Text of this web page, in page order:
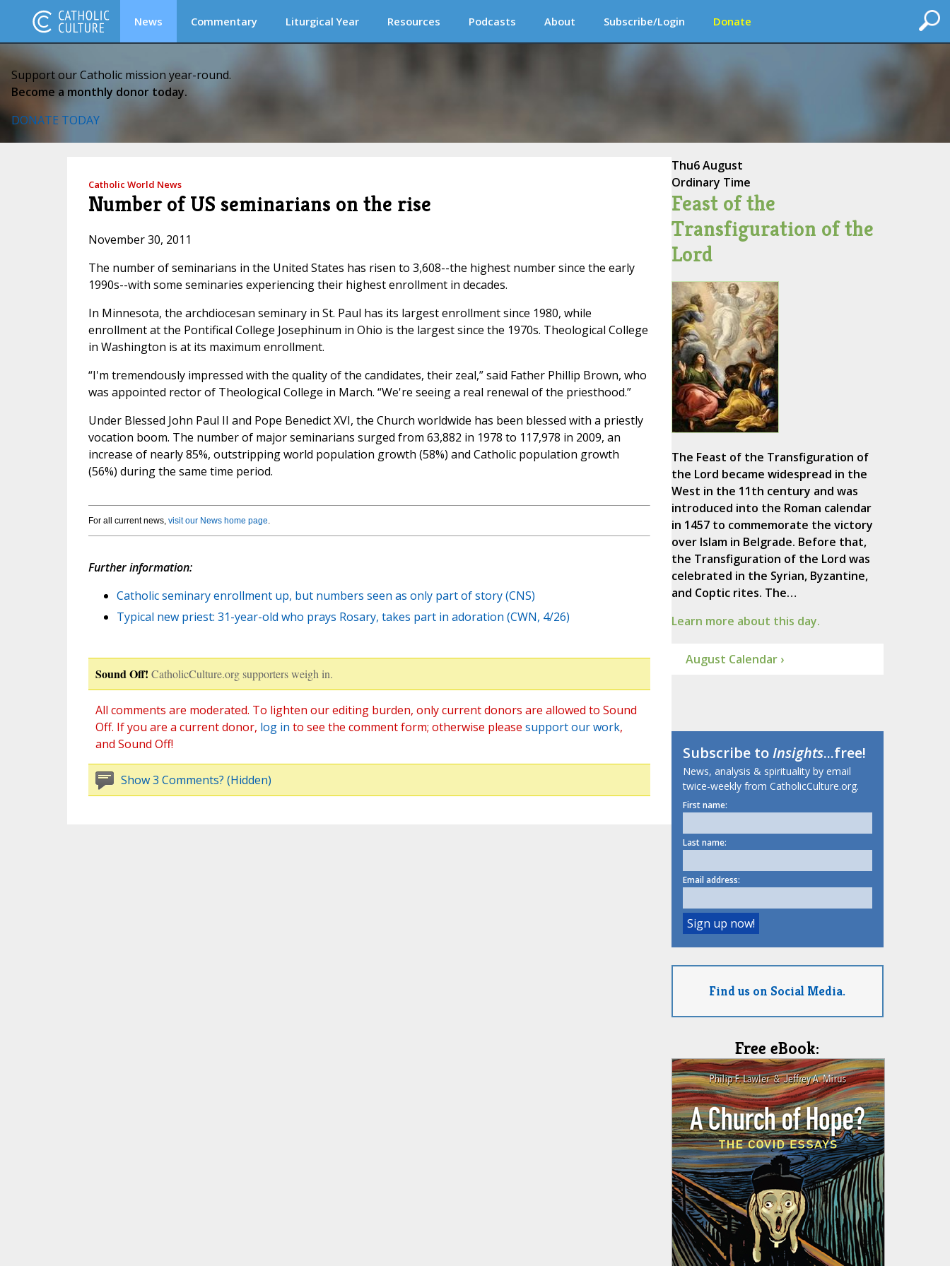
News Commentary Liturgical Year Resources Podcasts About Subscribe/Login Donate
Support our Catholic mission year-round.
Become a monthly donor today.
DONATE TODAY
Catholic World News
Number of US seminarians on the rise
November 30, 2011
The number of seminarians in the United States has risen to 3,608--the highest number since the early
1990s--with some seminaries experiencing their highest enrollment in decades.
In Minnesota, the archdiocesan seminary in St. Paul has its largest enrollment since 1980, while
enrollment at the Pontifical College Josephinum in Ohio is the largest since the 1970s. Theological College
in Washington is at its maximum enrollment.
“I'm tremendously impressed with the quality of the candidates, their zeal,” said Father Phillip Brown, who
was appointed rector of Theological College in March. “We're seeing a real renewal of the priesthood.”
Under Blessed John Paul II and Pope Benedict XVI, the Church worldwide has been blessed with a priestly
vocation boom. The number of major seminarians surged from 63,882 in 1978 to 117,978 in 2009, an
increase of nearly 85%, outstripping world population growth (58%) and Catholic population growth
(56%) during the same time period.
For all current news, visit our News home page.
Further information:
Catholic seminary enrollment up, but numbers seen as only part of story (CNS)
Typical new priest: 31-year-old who prays Rosary, takes part in adoration (CWN, 4/26)
Sound Off! CatholicCulture.org supporters weigh in.
All comments are moderated. To lighten our editing burden, only current donors are allowed to Sound
Off. If you are a current donor, log in to see the comment form; otherwise please support our work,
and Sound Off!
Show 3 Comments? (Hidden)
Thu6 August
Ordinary Time
Feast of the
Transfiguration of the
Lord
The Feast of the Transfiguration of
the Lord became widespread in the
West in the 11th century and was
introduced into the Roman calendar
in 1457 to commemorate the victory
over Islam in Belgrade. Before that,
the Transfiguration of the Lord was
celebrated in the Syrian, Byzantine,
and Coptic rites. The…
Learn more about this day.
August Calendar ›
Subscribe toInsights...free!
News, analysis & spirituality by email
twice-weekly from CatholicCulture.org.
First name:
Last name:
Email address:
Find us on Social Media.
Free eBook: